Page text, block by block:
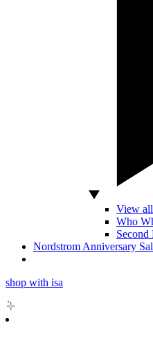
View
Who
Second
Nordstrom Anniversary
shop with isa